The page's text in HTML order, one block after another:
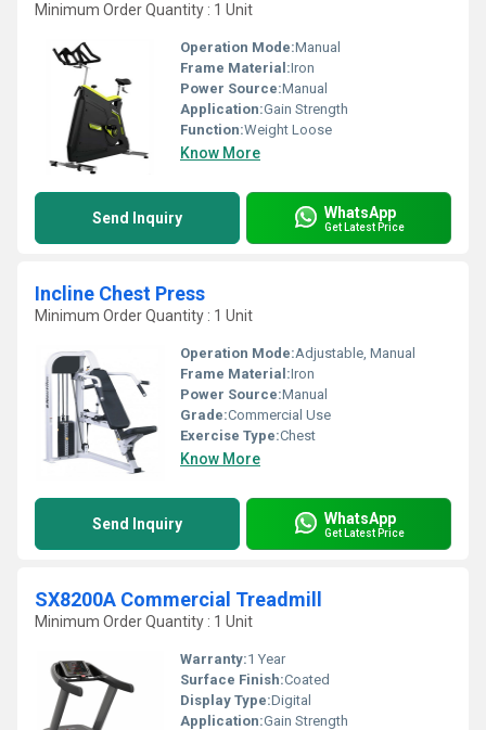
Minimum Order Quantity : 1 Unit
Operation Mode:Manual
Frame Material:Iron
Power Source:Manual
Application:Gain Strength
Function:Weight Loose
Know More
Send Inquiry WhatsApp
Get Latest Price
Incline Chest Press
Minimum Order Quantity : 1 Unit
Operation Mode:Adjustable, Manual
Frame Material:Iron
Power Source:Manual
Grade:Commercial Use
Exercise Type:Chest
Know More
Send Inquiry WhatsApp
Get Latest Price
SX8200A Commercial Treadmill
Minimum Order Quantity : 1 Unit
Warranty:1 Year
Surface Finish:Coated
Display Type:Digital
Application:Gain Strength